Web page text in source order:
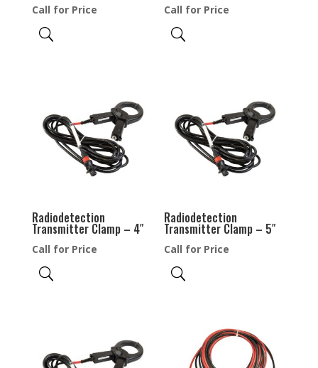
Call for Price Call for Price
Radiodetection
Transmitter Clamp – 4″
Call for Price
Radiodetection
Transmitter Clamp – 5″
Call for Price